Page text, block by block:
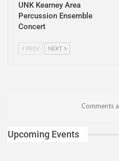
UNK Kearney Area
Percussion Ensemble
Concert
PREV NEXT
Comments
Upcoming Events